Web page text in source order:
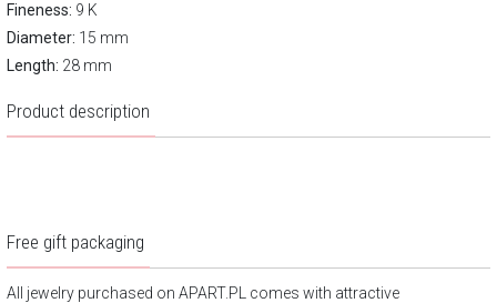
Fineness: 9 K
Diameter: 15 mm
Length: 28 mm
Product description
Free gift packaging
All jewelry purchased on APART.PL comes with attractive